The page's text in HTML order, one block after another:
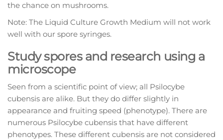
the chance on mushrooms.
Note: The Liquid Culture Growth Medium will not work
well with our spore syringes.
Study spores and research using a
microscope
Seen from a scientific point of view; all Psilocybe
cubensis are alike. But they do differ slightly in
appearance and fruiting speed (phenotype). There are
numerous Psilocybe cubensis that have different
phenotypes. These different cubensis are not considered